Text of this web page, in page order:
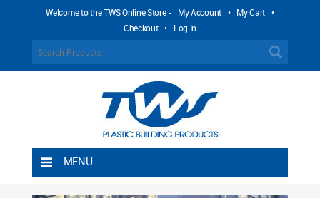
Welcome to the TWS Online Store - My Account • My Cart •
Checkout • Log In
MENU